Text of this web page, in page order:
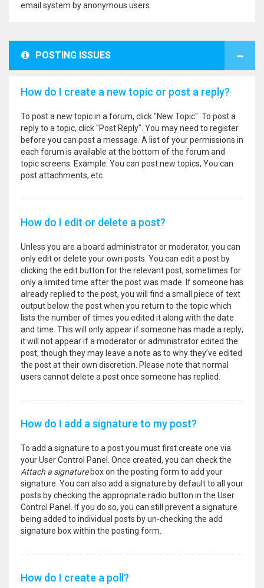
email system by anonymous users.
POSTING ISSUES
How do I create a new topic or post a reply?
To post a new topic in a forum, click "New Topic". To post a
reply to a topic, click "Post Reply". You may need to register
before you can post a message. A list of your permissions in
each forum is available at the bottom of the forum and
topic screens. Example: You can post new topics, You can
post attachments, etc.
How do I edit or delete a post?
Unless you are a board administrator or moderator, you can
only edit or delete your own posts. You can edit a post by
clicking the edit button for the relevant post, sometimes for
only a limited time after the post was made. If someone has
already replied to the post, you will find a small piece of text
output below the post when you return to the topic which
lists the number of times you edited it along with the date
and time. This will only appear if someone has made a reply;
it will not appear if a moderator or administrator edited the
post, though they may leave a note as to why they’ve edited
the post at their own discretion. Please note that normal
users cannot delete a post once someone has replied.
How do I add a signature to my post?
To add a signature to a post you must first create one via
your User Control Panel. Once created, you can check the
Attach a signaturebox on the posting form to add your
signature. You can also add a signature by default to all your
posts by checking the appropriate radio button in the User
Control Panel. If you do so, you can still prevent a signature
being added to individual posts by un-checking the add
signature box within the posting form.
How do I create a poll?